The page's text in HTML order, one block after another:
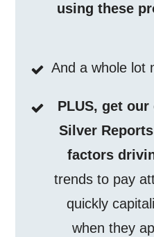
using these
And a whole lot
PLUS, get
Silver
factors
trends to pay
quickly
when they